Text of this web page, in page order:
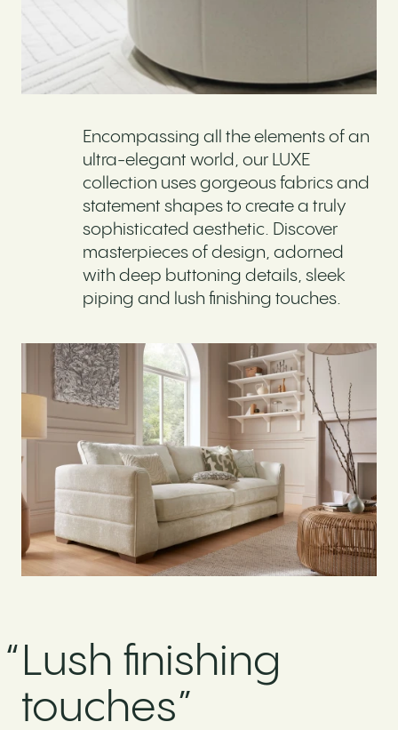
Encompassing all the elements of an
ultra-elegant world, our LUXE
collection uses gorgeous fabrics and
statement shapes to create a truly
sophisticated aesthetic. Discover
masterpieces of design, adorned
with deep buttoning details, sleek
piping and lush finishing touches.
“Lush finishing
touches”